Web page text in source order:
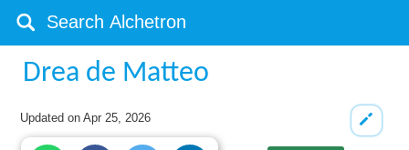
Drea de Matteo
Updated onApr 25, 2026